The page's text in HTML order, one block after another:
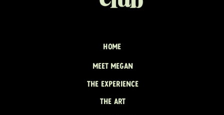
MEET MEGAN
THE EXPERIENCE
THE ART
HOME